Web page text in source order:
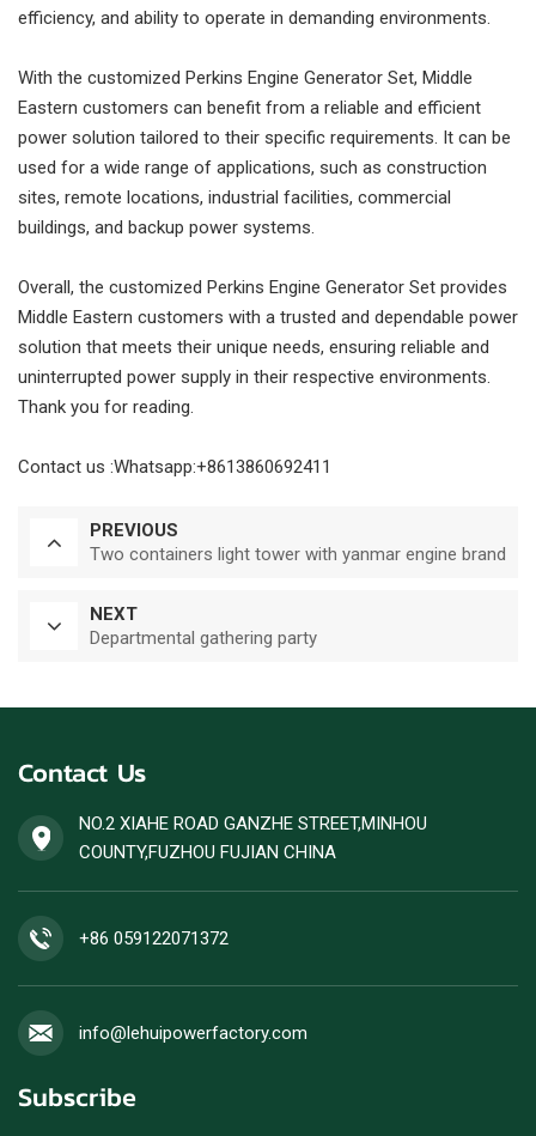
efficiency, and ability to operate in demanding environments.
With the customized Perkins Engine Generator Set, Middle
Eastern customers can benefit from a reliable and efficient
power solution tailored to their specific requirements. It can be
used for a wide range of applications, such as construction
sites, remote locations, industrial facilities, commercial
buildings, and backup power systems.
Overall, the customized Perkins Engine Generator Set provides
Middle Eastern customers with a trusted and dependable power
solution that meets their unique needs, ensuring reliable and
uninterrupted power supply in their respective environments.
Thank you for reading.
Contact us :Whatsapp:+8613860692411
PREVIOUS
Two containers light tower with yanmar engine brand
NEXT
Departmental gathering party
Contact Us
NO.2 XIAHE ROAD GANZHE STREET,MINHOU
COUNTY,FUZHOU FUJIAN CHINA
+86 059122071372
info@lehuipowerfactory.com
Subscribe